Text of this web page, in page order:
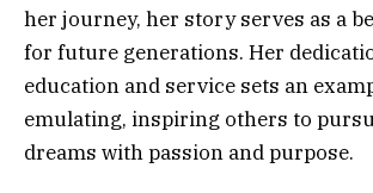
her journey, her story serves as a
for future generations. Her
education and service sets an
emulating, inspiring others to
dreams with passion and purpose.